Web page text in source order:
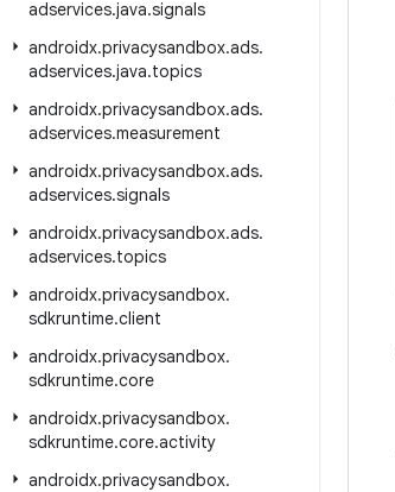
adservices.java.signals
androidx.privacysandbox.ads.
adservices.java.topics
androidx.privacysandbox.ads.
adservices.measurement
androidx.privacysandbox.ads.
adservices.signals
androidx.privacysandbox.ads.
adservices.topics
androidx.privacysandbox.
sdkruntime.client
androidx.privacysandbox.
sdkruntime.core
androidx.privacysandbox.
sdkruntime.core.activity
androidx.privacysandbox.